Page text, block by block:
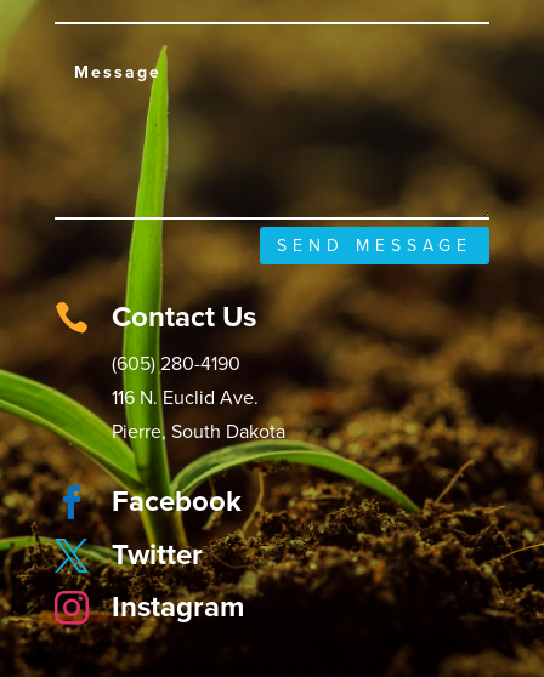
SEND MESSAGE
 Contact Us
(605) 280-4190
116 N. Euclid Ave.
Pierre, South Dakota
 Facebook
 Twitter
 Instagram